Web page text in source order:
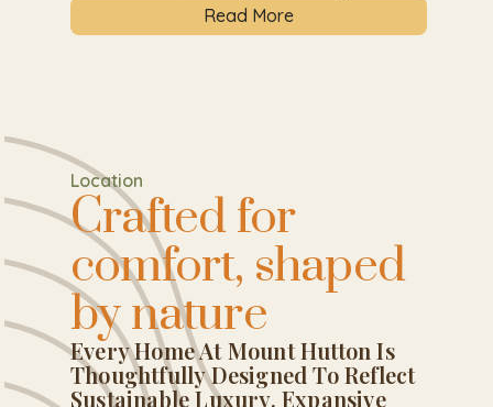
Read More
Location
Crafted for
comfort, shaped
by nature
Every Home At Mount Hutton Is
Thoughtfully Designed To Reflect
Sustainable Luxury. Expansive